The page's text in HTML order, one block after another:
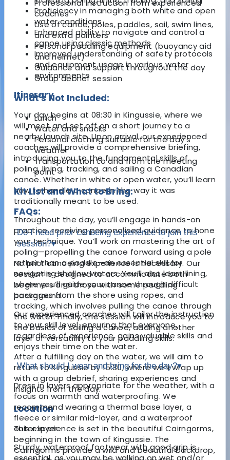
Proficiency in managing both white and open
water conditions
Enhanced ability to navigate and control a
canoe using classic methods
Improved understanding of safety protocols
and equipment usage in various water
environments
Itinerary
Your day begins at 08:30 in Kingussie, where we
will meet and set off on a short journey to a
nearby launch site. Upon arrival, our experienced
coaches will provide a comprehensive briefing,
introducing you to the fundamental skills of
poling, lining, tracking, and sailing a Canadian
canoe. Whether in white or open water, you’ll learn
how to handle a canoe in the way it was
traditionally meant to be used.
Throughout the day, you’ll engage in hands-on
practice, receiving personalised guidance to hone
your technique. You’ll work on mastering the art of
poling—propelling the canoe forward using a pole
rather than a paddle—an essential skill for
navigating shallow waters. You’ll also learn lining,
where you’ll guide your canoe through difficult
passages from the shore using ropes, and
tracking, which involves pulling the canoe through
the water. Finally, the session will introduce you to
the basics of sailing a canoe, adding another
layer of versatility to your paddling skills.
After a fulfilling day on the water, we will aim to
return to Kingussie by 15:30, where we’ll wrap up
with a group debrief, sharing experiences and
insights from the day.
Location
This experience is set in the beautiful Cairngorms,
beginning in the town of Kingussie. The
Cairngorms provide a wild and beautiful backdrop,
Professional instruction from experienced
coaches
Use of canoe, poles, paddles, sail, swim lines,
and extra painters
Personal paddling equipment (buoyancy aid
and helmet)
Guidance and support throughout the day
Group debrief session
What's Not Included:
Lunch
Water and snacks
Personal clothing suitable for the day's
weather
Transportation to and from the meeting
point
Kit List and What to Bring:
FAQs:
Do I need prior canoeing experience to join this
session?▾
No prior canoeing experience is necessary. Our
session is designed to accommodate both
beginners and those with some paddling
background.
Our experienced coaches will tailor the instruction
to your skill level, ensuring that everyone,
regardless of experience, gains valuable skills and
enjoys their time on the water.
What should I wear and bring for the day?▾
Dress in layers appropriate for the weather, with a
focus on warmth and waterproofing. We
recommend wearing a thermal base layer, a
fleece or similar mid-layer, and a waterproof
outer layer.
Sturdy, waterproof footwear with good grip is
essential, as you may be walking on wet and/or